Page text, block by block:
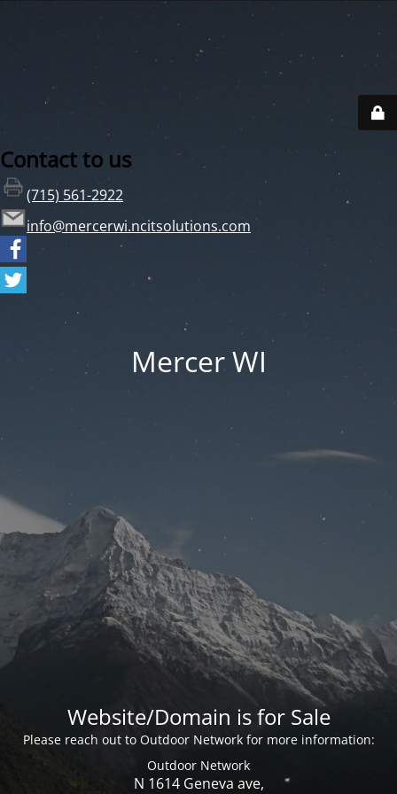
Contact to us
(715) 561-2922
info@mercerwi.ncitsolutions.com
Mercer WI
Website/Domain is for Sale
Please reach out to Outdoor Network for more information:
Outdoor Network
N 1614 Geneva ave,